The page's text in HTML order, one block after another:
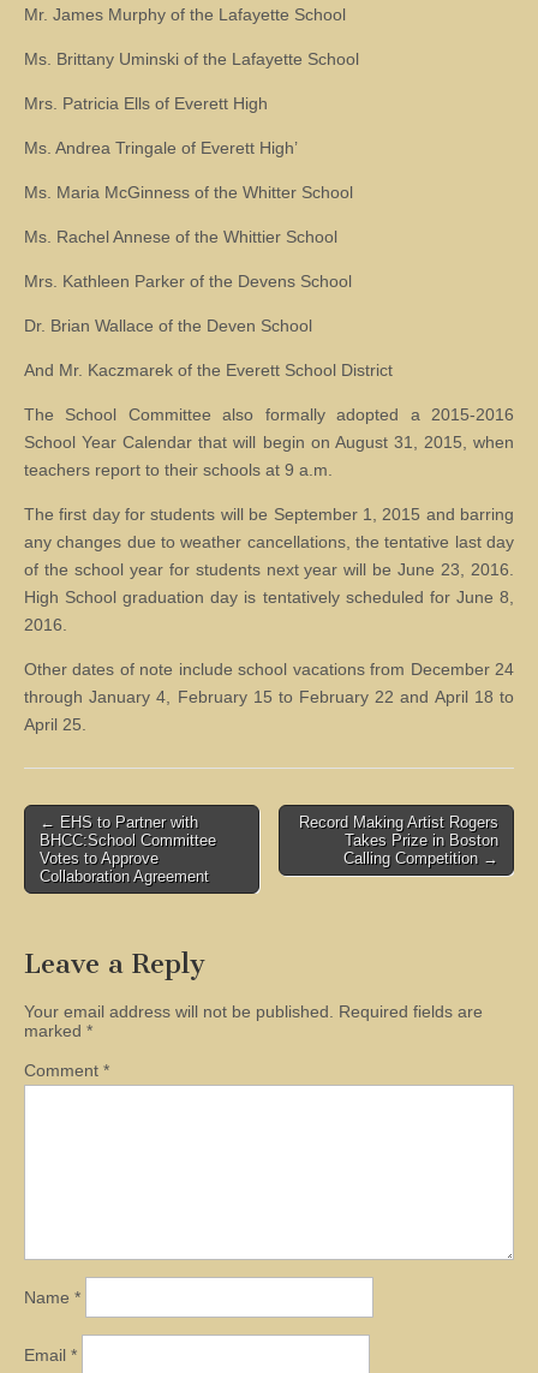
Mr. James Murphy of the Lafayette School
Ms. Brittany Uminski of the Lafayette School
Mrs. Patricia Ells of Everett High
Ms. Andrea Tringale of Everett High’
Ms. Maria McGinness of the Whitter School
Ms. Rachel Annese of the Whittier School
Mrs. Kathleen Parker of the Devens School
Dr. Brian Wallace of the Deven School
And Mr. Kaczmarek of the Everett School District
The School Committee also formally adopted a 2015-2016
School Year Calendar that will begin on August 31, 2015, when
teachers report to their schools at 9 a.m.
The first day for students will be September 1, 2015 and barring
any changes due to weather cancellations, the tentative last day
of the school year for students next year will be June 23, 2016.
High School graduation day is tentatively scheduled for June 8,
2016.
Other dates of note include school vacations from December 24
through January 4, February 15 to February 22 and April 18 to
April 25.
Post
navigation
← EHS to Partner with
BHCC:School Committee
Votes to Approve
Collaboration Agreement
Record Making Artist Rogers
Takes Prize in Boston
Calling Competition →
Leave a Reply
Your email address will not be published.
Required fields are
marked *
Comment *
Name *
Email *